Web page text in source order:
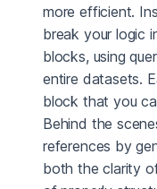
more efficient.
break your logic
blocks, using
entire datasets.
block that you
Behind the
references by
both the clarity